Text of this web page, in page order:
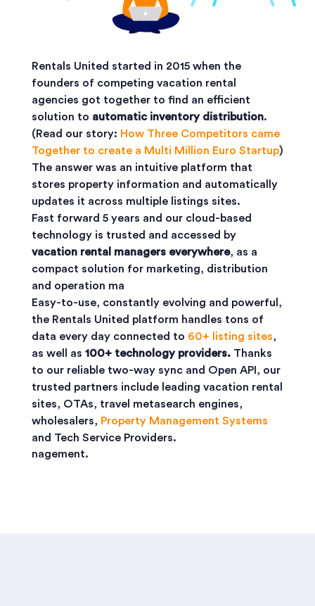
Rentals United started in 2015 when the
founders of competing vacation rental
agencies got together to find an efficient
solution to automatic inventory distribution.
(Read our story: How Three Competitors came
Together to create a Multi Million Euro Startup)
The answer was an intuitive platform that
stores property information and automatically
updates it across multiple listings sites.
Fast forward 5 years and our cloud-based
technology is trusted and accessed by
vacation rental managers everywhere, as a
compact solution for marketing, distribution
and operation ma
Easy-to-use, constantly evolving and powerful,
the Rentals United platform handles tons of
data every day connected to 60+ listing sites,
as well as 100+ technology providers. Thanks
to our reliable two-way sync and Open API, our
trusted partners include leading vacation rental
sites, OTAs, travel metasearch engines,
wholesalers, Property Management Systems
and Tech Service Providers.
nagement.